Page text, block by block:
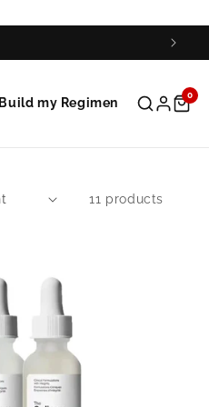
Build my Regimen
0
11 products